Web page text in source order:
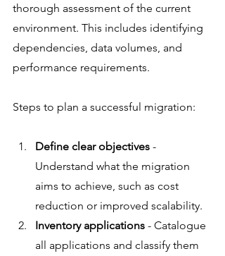
thorough assessment of the current
environment. This includes identifying
dependencies, data volumes, and
performance requirements.
Steps to plan a successful migration:
Define clear objectives -
Understand what the migration
aims to achieve, such as cost
reduction or improved scalability.
Inventory applications - Catalogue
all applications and classify them